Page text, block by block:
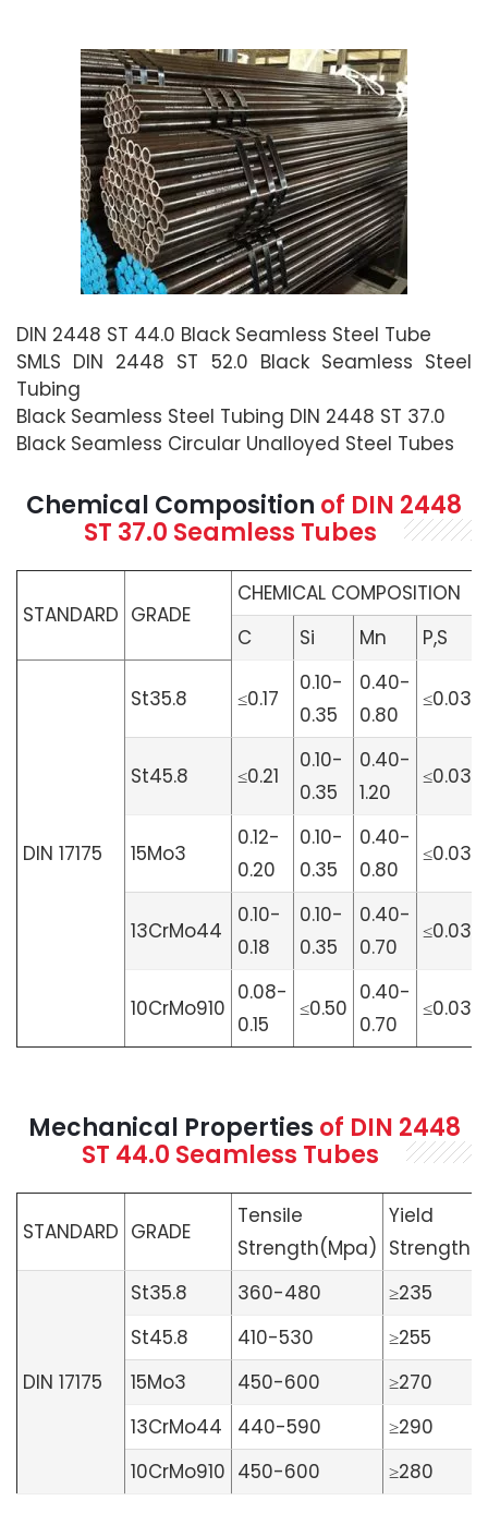
DIN 2448 ST 44.0 Black Seamless Steel Tube
SMLS DIN 2448 ST 52.0 Black Seamless Steel
Tubing
Black Seamless Steel Tubing DIN 2448 ST 37.0
Black Seamless Circular Unalloyed Steel Tubes
Chemical Composition of DIN 2448
ST 37.0 Seamless Tubes
STANDARD GRADE
CHEMICAL COMPOSITION
C
Si Mn P,S
DIN 17175
St35.8 ≤0.17
0.10-
0.35
0.40-
0.80
≤0.030
St45.8 ≤0.21
0.10-
0.35
0.40-
1.20
≤0.030
15Mo3
0.12-
0.20
0.10-
0.35
0.40-
0.80
≤0.030
13CrMo44
0.10-
0.18
0.10-
0.35
0.40-
0.70
≤0.030
10CrMo910
0.08-
0.15
≤0.50
0.40-
0.70
≤0.030
Mechanical Properties of DIN 2448
ST 44.0 Seamless Tubes
STANDARD GRADE
Tensile
Strength(Mpa)
Yield
DIN 17175
St35.8 360-480
≥235
St45.8
410-530
≥255
15Mo3
450-600
≥270
13CrMo44
440-590
≥290
10CrMo910 450-600 ≥280